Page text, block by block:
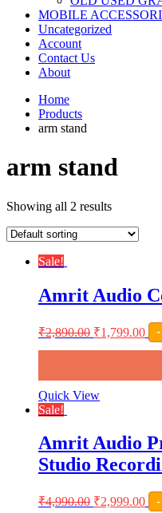
MOBILE
Uncategorized
Account
Contact Us
About
Home
Products
arm stand
arm stand
Showing all 2 results
Sale!
Amrit Audio
₹2,890.00 ₹1,799.00 -
Quick View
Sale!
Amrit Audio
Studio
₹4,990.00 ₹2,999.00 -